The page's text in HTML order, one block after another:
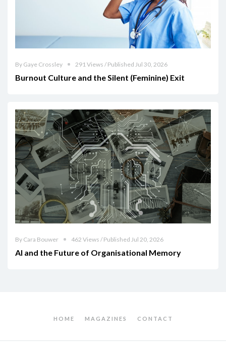
By Gaye Crossley 291 Views / Published Jul 30, 2026
Burnout Culture and the Silent (Feminine) Exit
By Cara Bouwer 462 Views / Published Jul 20, 2026
AI and the Future of Organisational Memory
HOME MAGAZINES CONTACT